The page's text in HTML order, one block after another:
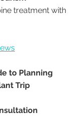
treatment with
to Planning
Trip